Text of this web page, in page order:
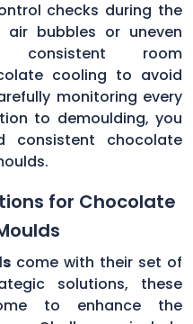
checks during the
bubbles or uneven
consistent room
cooling to avoid
monitoring every
to demoulding, you
consistent chocolate
for Chocolate
come with their set of
solutions, these
to enhance the